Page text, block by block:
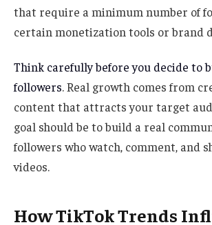
that require a minimum number of
certain monetization tools or brand
Think carefully before you decide to
followers. Real growth comes from
content that attracts your target
goal should be to build a real
followers who watch, comment, and
videos.
How TikTok Trends